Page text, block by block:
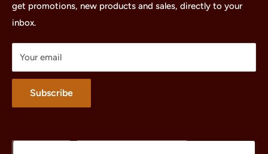
Sets
Parts
Treasures
Merchandise
About
get promotions, new products and sales, directly to your
inbox.
Your email
Subscribe